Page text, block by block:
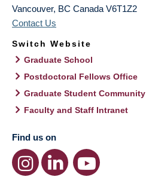
Vancouver, BC Canada V6T1Z2
Contact Us
Switch Website
Graduate School
Postdoctoral Fellows Office
Graduate Student Community
Faculty and Staff Intranet
Find us on